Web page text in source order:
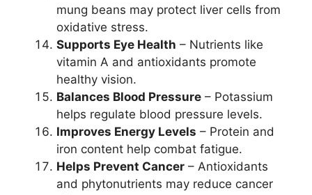
mung beans may protect liver cells from
oxidative stress.
Supports Eye Health – Nutrients like
vitamin A and antioxidants promote
healthy vision.
Balances Blood Pressure – Potassium
helps regulate blood pressure levels.
Improves Energy Levels – Protein and
iron content help combat fatigue.
Helps Prevent Cancer – Antioxidants
and phytonutrients may reduce cancer